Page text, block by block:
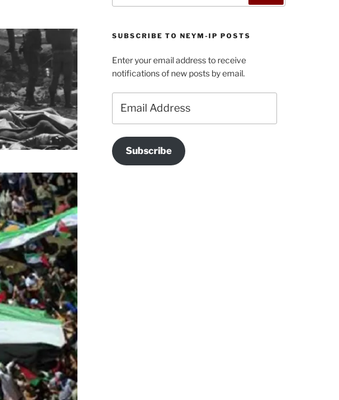
SUBSCRIBE TO NEYM-IP POSTS
Enter your email address to receive
notifications of new posts by email.
Address
Subscribe